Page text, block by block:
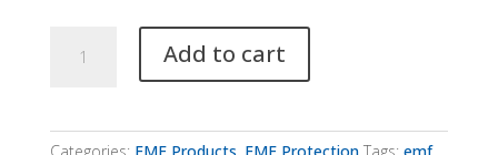
Universal
Add to cart